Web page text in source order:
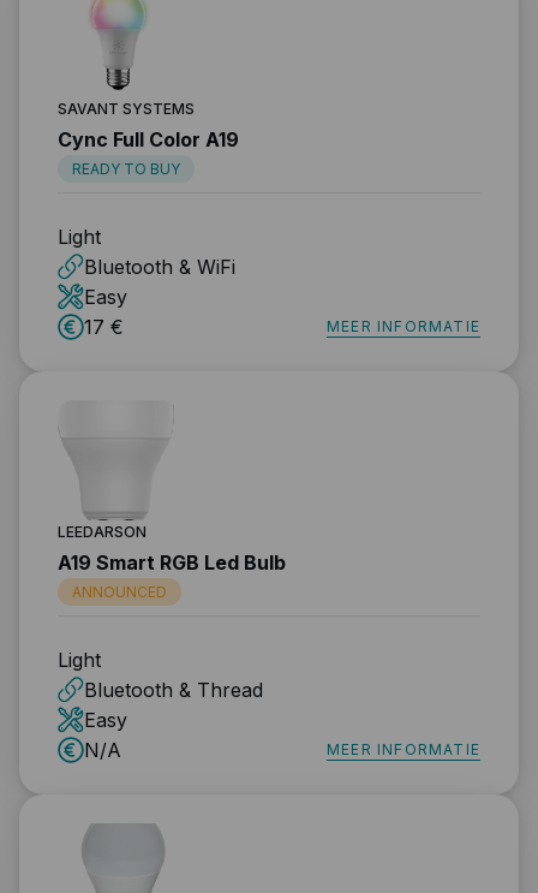
SAVANT SYSTEMS
Cync Full Color A19
READY TO BUY
Light
Bluetooth & WiFi
Easy
17 €
MEER INFORMATIE
LEEDARSON
A19 Smart RGB Led Bulb
ANNOUNCED
Light
Bluetooth & Thread
Easy
N/A
MEER INFORMATIE